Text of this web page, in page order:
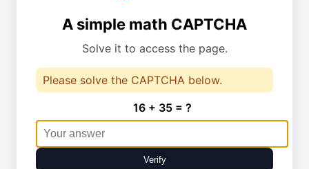
A simple math CAPTCHA
Solve it to access the page.
Please solve the CAPTCHA below.
16 + 35 = ?
Verify